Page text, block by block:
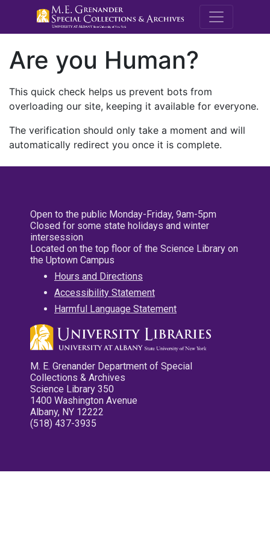
M.E.
Are you Human?
This quick check helps us prevent bots from
overloading our site, keeping it available for everyone.
The verification should only take a moment and will
automatically redirect you once it is complete.
Open to the public Monday-Friday, 9am-5pm
Closed for some state holidays and winter
intersession
Located on the top floor of the Science Library on
the Uptown Campus
Hours and Directions
Accessibility Statement
Harmful Language Statement
M. E. Grenander Department of Special
Collections & Archives
Science Library 350
1400 Washington Avenue
Albany, NY 12222
(518) 437-3935